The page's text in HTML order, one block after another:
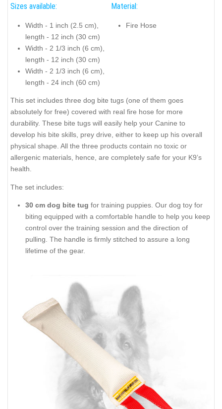
Sizes available:
Width - 1 inch (2.5 cm),
length - 12 inch (30 cm)
Width - 2 1/3 inch (6 cm),
length - 12 inch (30 cm)
Width - 2 1/3 inch (6 cm),
length - 24 inch (60 cm)
Material:
Fire Hose
This set includes three dog bite tugs (one of them goes
absolutely for free) covered with real fire hose for more
durability. These bite tugs will easily help your Canine to
develop his bite skills, prey drive, either to keep up his overall
physical shape. All the three products contain no toxic or
allergenic materials, hence, are completely safe for your K9’s
health.
The set includes:
30 cm dog bite tug for training puppies. Our dog toy for
biting equipped with a comfortable handle to help you keep
control over the training session and the direction of
pulling. The handle is firmly stitched to assure a long
lifetime of the gear.